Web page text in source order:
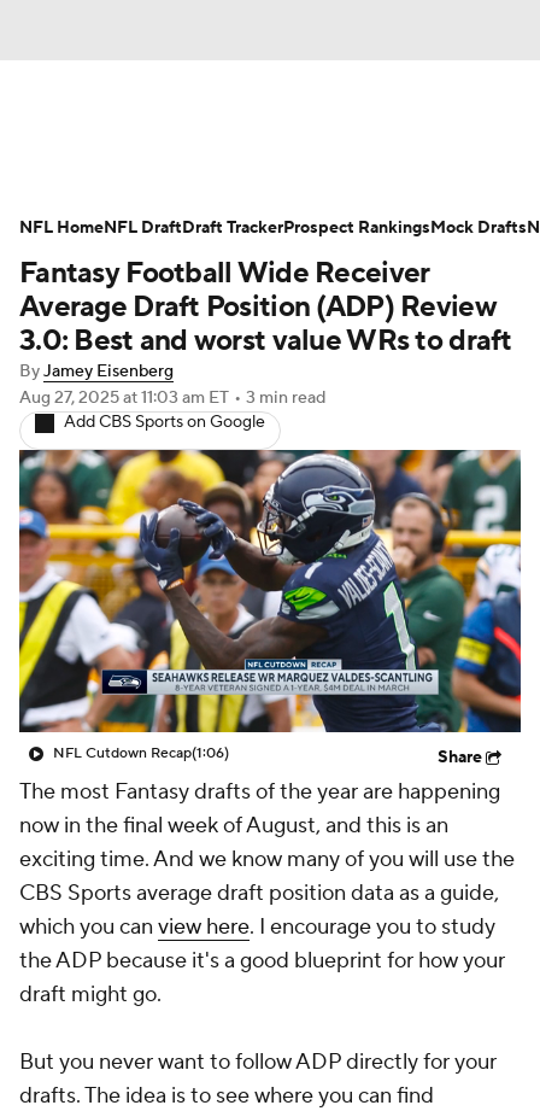
Avg. Draft Positions Roster Trends
Stats Depth Charts Player News
Player Search Injury Report
Fantasy Football Today Fantasy Hub
Fantasy Games
Fantasy Football Wide Receiver
Average Draft Position (ADP) Review
3.0: Best and worst value WRs to draft
ByJamey Eisenberg
Aug 27, 2025at 11:03 am ET • 3 min read
Add CBS Sports on Google
NFL Cutdown Recap(1:06) Share
The most Fantasy drafts of the year are happening
now in the final week of August, and this is an
exciting time. And we know many of you will use the
CBS Sports average draft position data as a guide,
which you can view here. I encourage you to study
the ADP because it's a good blueprint for how your
draft might go.
But you never want to follow ADP directly for your
drafts. The idea is to see where you can find
NFL HomeNFL DraftDraft TrackerProspect RankingsMock Drafts